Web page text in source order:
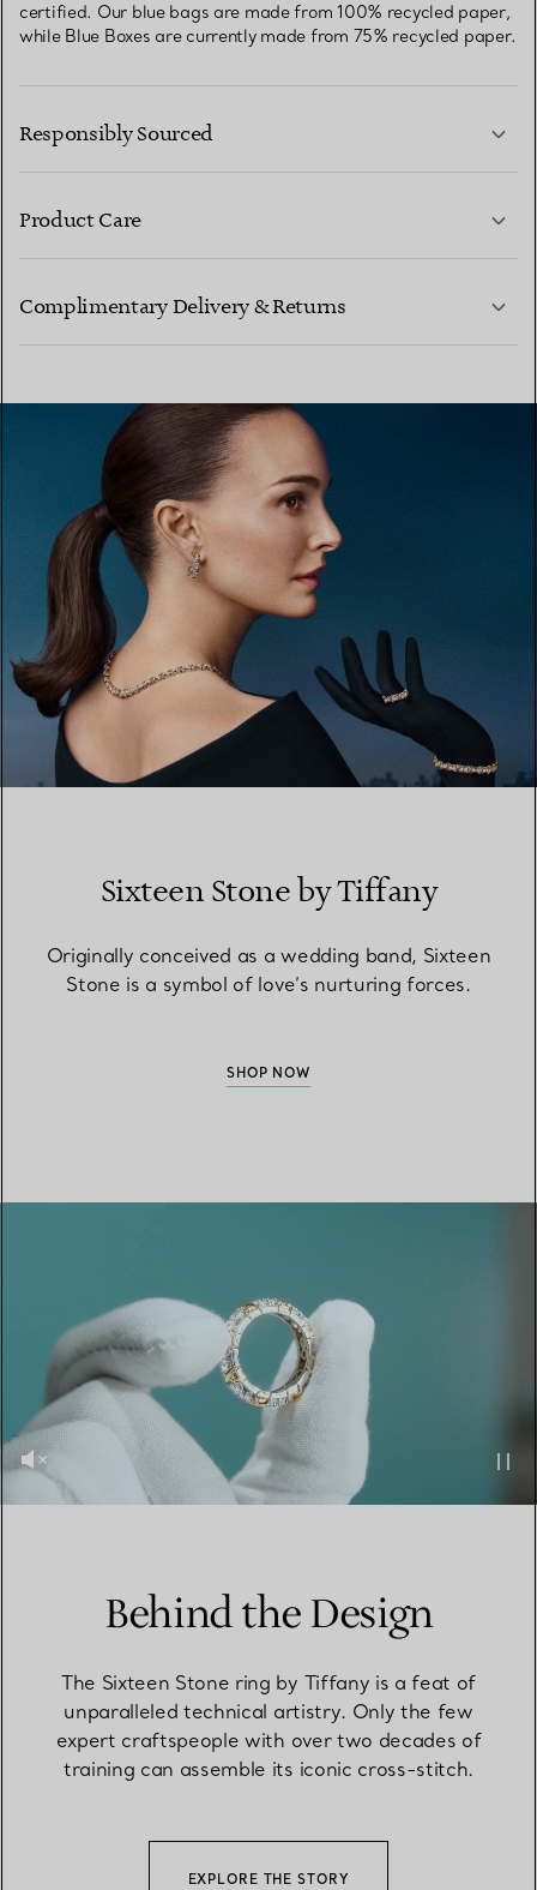
certified. Our blue bags are made from 100% recycled paper,
while Blue Boxes are currently made from 75% recycled paper.
Responsibly Sourced
Product Care
Complimentary Delivery & Returns
LEARN MORE
Sixteen Stone by Tiffany
Originally conceived as a wedding band, Sixteen
Stone is a symbol of love’s nurturing forces.
SHOP NOW
Behind the Design
The Sixteen Stone ring by Tiffany is a feat of
unparalleled technical artistry. Only the few
expert craftspeople with over two decades of
training can assemble its iconic cross-stitch.
EXPLORE THE STORY